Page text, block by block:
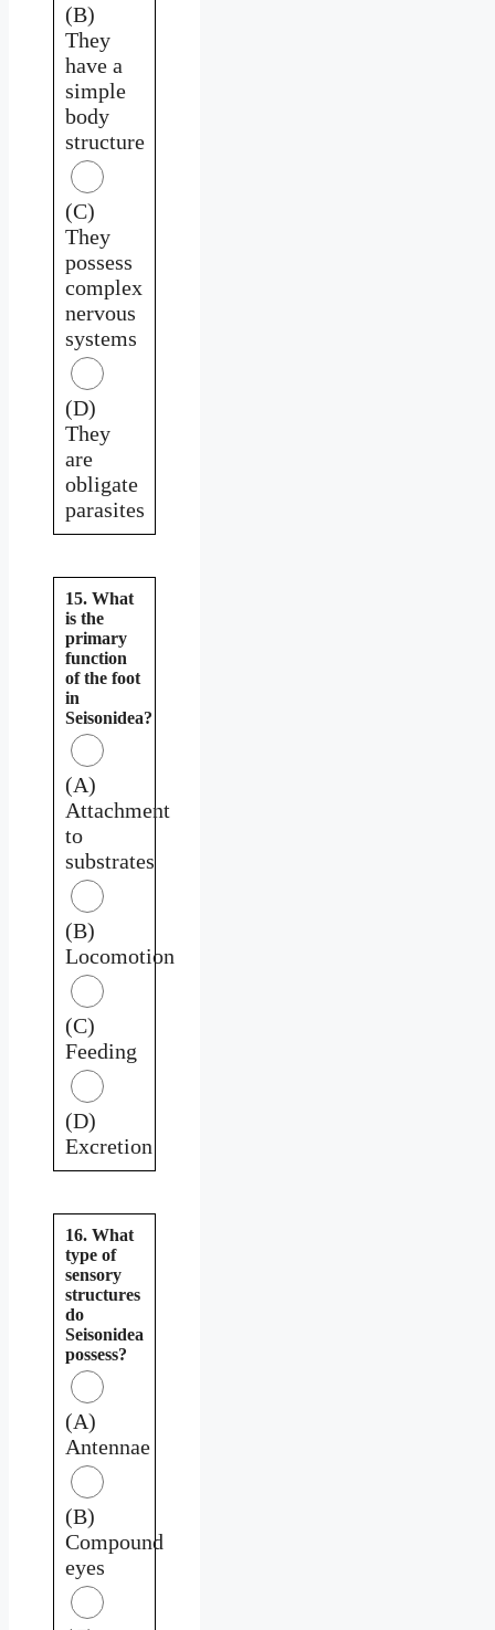
(B)
They
have a
simple
body
structure
(C)
They
possess
complex
nervous
systems
(D)
They
are
obligate
parasites
15. What
is the
primary
function
of the foot
in
Seisonidea?
(A)
Attachment
to
substrates
(B)
Locomotion
(C)
Feeding
(D)
Excretion
16. What
type of
sensory
structures
do
Seisonidea
possess?
(A)
Antennae
(B)
Compound
eyes